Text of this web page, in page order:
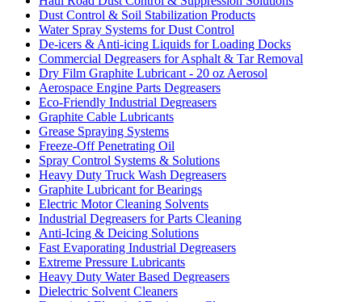
Dust Control & Soil Stabilization Products
Water Spray Systems for Dust Control
De-icers & Anti-icing Liquids for Loading Docks
Commercial Degreasers for Asphalt & Tar Removal
Dry Film Graphite Lubricant - 20 oz Aerosol
Aerospace Engine Parts Degreasers
Eco-Friendly Industrial Degreasers
Graphite Cable Lubricants
Grease Spraying Systems
Freeze-Off Penetrating Oil
Spray Control Systems & Solutions
Heavy Duty Truck Wash Degreasers
Graphite Lubricant for Bearings
Electric Motor Cleaning Solvents
Industrial Degreasers for Parts Cleaning
Anti-Icing & Deicing Solutions
Fast Evaporating Industrial Degreasers
Extreme Pressure Lubricants
Heavy Duty Water Based Degreasers
Dielectric Solvent Cleaners